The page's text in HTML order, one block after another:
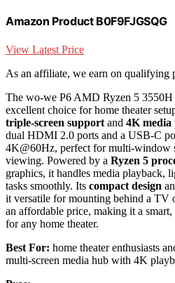
Amazon Product B0F9FJGSQG
View Latest Price
As an affiliate, we earn on qualifying
The wo-we P6 AMD Ryzen 5 3550H
excellent choice for home theater
triple-screen support and 4K media
dual HDMI 2.0 ports and a USB-C
4K@60Hz, perfect for multi-window
viewing. Powered by a Ryzen 5
graphics, it handles media playback,
tasks smoothly. Its compact design
it versatile for mounting behind a TV
an affordable price, making it a
for any home theater.
Best For: home theater enthusiasts
multi-screen media hub with 4K